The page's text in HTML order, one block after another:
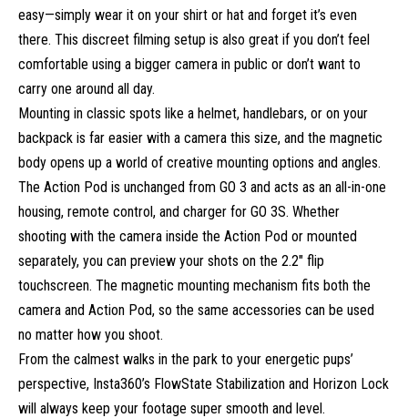
easy—simply wear it on your shirt or hat and forget it’s even
there. This discreet filming setup is also great if you don’t feel
comfortable using a bigger camera in public or don’t want to
carry one around all day.
Mounting in classic spots like a helmet, handlebars, or on your
backpack is far easier with a camera this size, and the magnetic
body opens up a world of creative mounting options and angles.
The Action Pod is unchanged from GO 3 and acts as an all-in-one
housing, remote control, and charger for GO 3S. Whether
shooting with the camera inside the Action Pod or mounted
separately, you can preview your shots on the 2.2″ flip
touchscreen. The magnetic mounting mechanism fits both the
camera and Action Pod, so the same accessories can be used
no matter how you shoot.
From the calmest walks in the park to your energetic pups’
perspective, Insta360’s FlowState Stabilization and Horizon Lock
will always keep your footage super smooth and level.